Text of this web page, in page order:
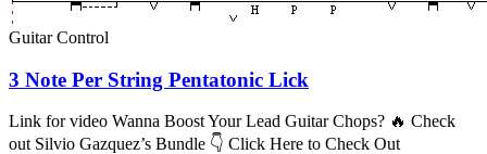
Guitar Control
3 Note Per String Pentatonic Lick
Link for video Wanna Boost Your Lead Guitar Chops? 🔥 Check
out Silvio Gazquez’s Bundle 👇 Click Here to Check Out